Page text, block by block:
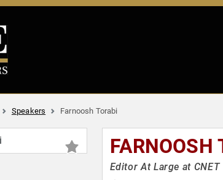
Speakers Farnoosh Torabi
FARNOOSH
Editor At Large at